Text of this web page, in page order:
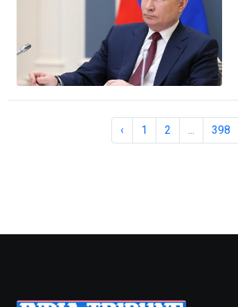
‹ 1 2 ... 398